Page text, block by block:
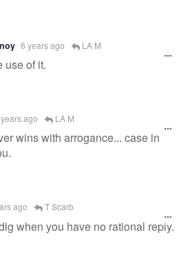
6 years ago LA M
use of it.
ago LA M
wins with arrogance... case in
ago T Scarb
when you have no rational reply.